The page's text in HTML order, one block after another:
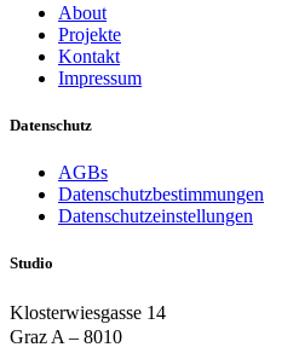
About
Projekte
Kontakt
Impressum
Datenschutz
AGBs
Datenschutzbestimmungen
Datenschutzeinstellungen
Studio
Klosterwiesgasse 14
Graz A – 8010